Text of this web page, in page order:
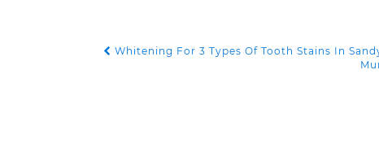
POST NAVIGATION
Whitening For 3 Types Of Tooth Stains In